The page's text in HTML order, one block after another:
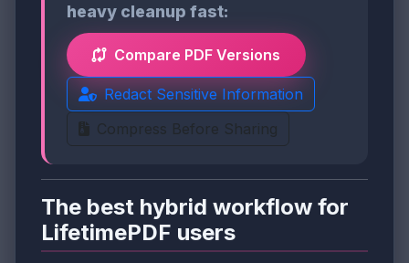
heavy cleanup fast:
Compare PDF Versions
Redact Sensitive Information
Compress Before Sharing
The best hybrid workflow for
LifetimePDF users